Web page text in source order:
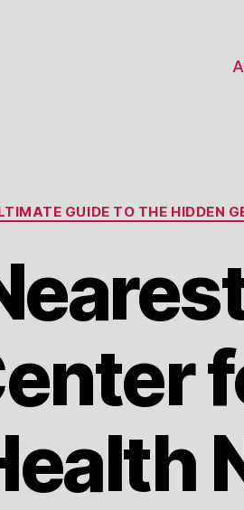
Categories
GUIDE TO THE HIDDEN